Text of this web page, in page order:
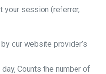
your session (referrer,
our website provider’s
Counts the number of